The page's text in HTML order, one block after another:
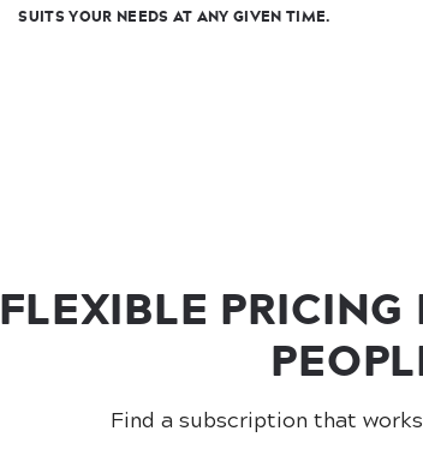
SUITS YOUR NEEDS AT ANY GIVEN TIME.
FLEXIBLE
Find a subscription that